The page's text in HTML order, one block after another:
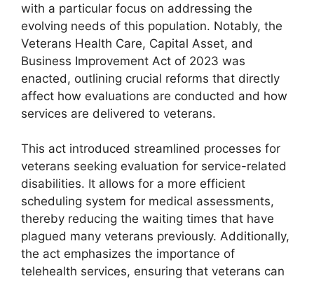
with a particular focus on addressing the
evolving needs of this population. Notably, the
Veterans Health Care, Capital Asset, and
Business Improvement Act of 2023 was
enacted, outlining crucial reforms that directly
affect how evaluations are conducted and how
services are delivered to veterans.
This act introduced streamlined processes for
veterans seeking evaluation for service-related
disabilities. It allows for a more efficient
scheduling system for medical assessments,
thereby reducing the waiting times that have
plagued many veterans previously. Additionally,
the act emphasizes the importance of
telehealth services, ensuring that veterans can